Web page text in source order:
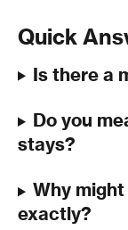
Quick
Is there a
Do you
stays?
Why
exactly?